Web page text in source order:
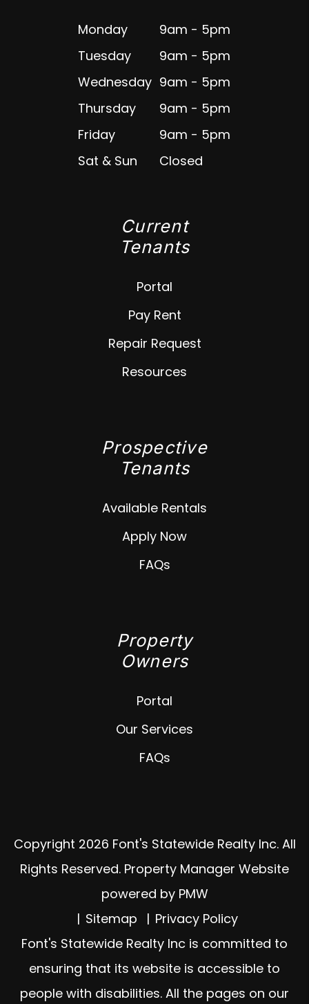
Monday
9am - 5pm
Tuesday
9am - 5pm
Wednesday 9am - 5pm
Thursday
9am - 5pm
Friday
9am - 5pm
Sat & Sun
Closed
Current
Tenants
Portal
Pay Rent
Repair Request
Resources
Prospective
Tenants
Available Rentals
Apply Now
FAQs
Property
Owners
Portal
Our Services
FAQs
Copyright 2026 Font's Statewide Realty Inc. All
Rights Reserved. Property Manager Website
powered by PMW
Sitemap
Privacy Policy
Font's Statewide Realty Inc is committed to
ensuring that its website is accessible to
people with disabilities. All the pages on our